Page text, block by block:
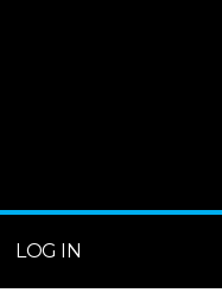
LOG IN